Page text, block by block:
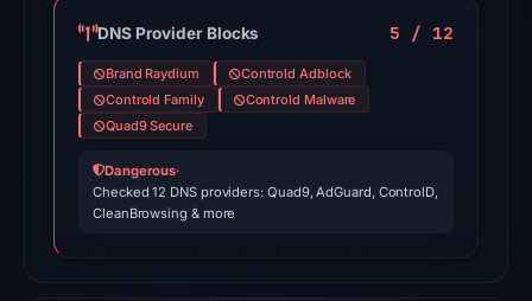
on
Jun
13,
2026
UTC.
DNS Provider Blocks 5 / 12
Brand Raydium
Controld Adblock
Controld Family
Controld Malware
Quad9 Secure
Dangerous·
Checked 12 DNS providers: Quad9, AdGuard, ControlD,
CleanBrowsing & more